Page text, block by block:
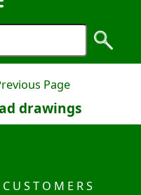
Page
drawings